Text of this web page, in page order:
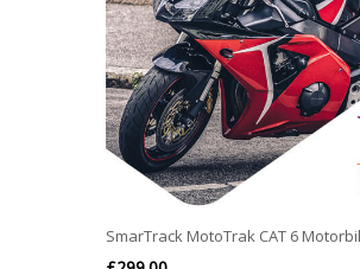
SmarTrack MotoTrak CAT 6